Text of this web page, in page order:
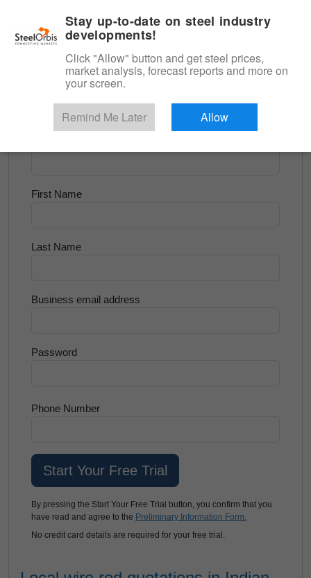
Longs and Billet
Try for Free
First Name
Last Name
Business email address
Password
Phone Number
By pressing the Start Your Free Trial button, you confirm that you
have read and agree to the Preliminary Information Form.
No credit card details are required for your free trial.
Stay up-to-date on steel industry
developments!
Click "Allow" button and get steel prices,
market analysis, forecast reports and more on
your screen.
Remind Me Later Allow